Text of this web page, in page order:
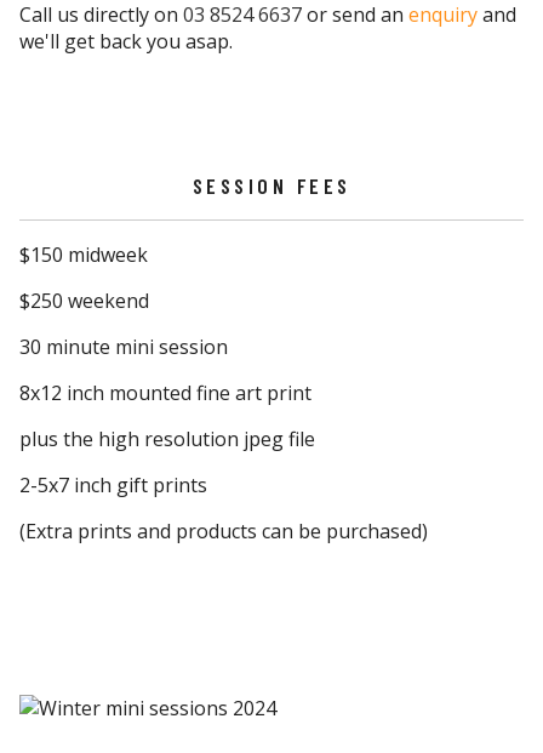
Call us directly on 03 8524 6637or send an enquiryand
we'll get back you asap.
SESSION FEES
$150 midweek
$250 weekend
30 minute mini session
8x12 inch mounted fine art print
plus the high resolution jpeg file
2-5x7 inch gift prints
(Extra prints and products can be purchased)